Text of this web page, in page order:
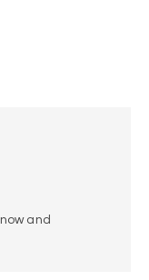
and